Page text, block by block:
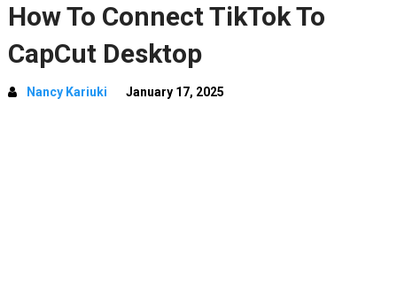
How To Connect TikTok To
CapCut Desktop
Nancy Kariuki January 17, 2025